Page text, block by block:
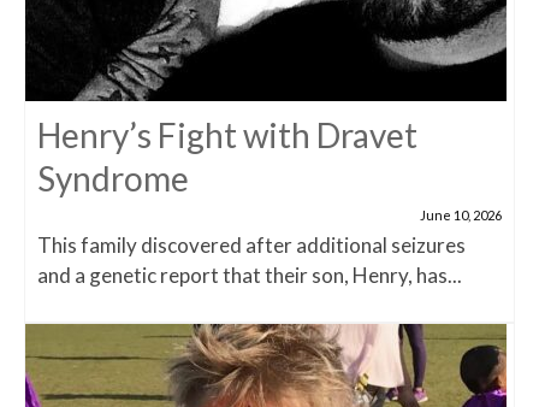
Henry’s Fight with Dravet
Syndrome
June 10, 2026
This family discovered after additional seizures
and a genetic report that their son, Henry, has...